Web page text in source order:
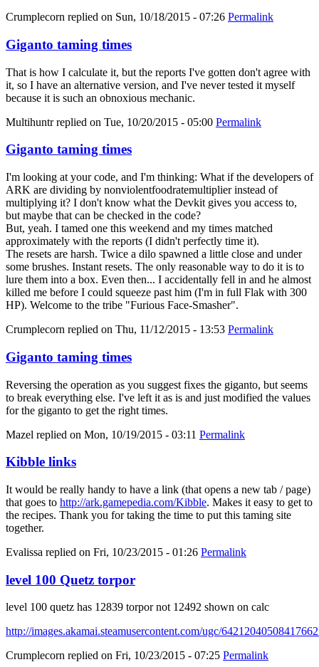
Crumplecorn replied on Sun, 10/18/2015 - 07:26 Permalink
Giganto taming times
That is how I calculate it, but the reports I've gotten don't agree with
it, so I have an alternative version, and I've never tested it myself
because it is such an obnoxious mechanic.
Multihuntrreplied on Tue, 10/20/2015 - 05:00 Permalink
Giganto taming times
I'm looking at your code, and I'm thinking: What if the developers of
ARK are dividing by nonviolentfoodratemultiplier instead of
multiplying it? I don't know what the Devkit gives you access to,
but maybe that can be checked in the code?
But, yeah. I tamed one this weekend and my times matched
approximately with the reports (I didn't perfectly time it).
The resets are harsh. Twice a dilo spawned a little close and under
some brushes. Instant resets. The only reasonable way to do it is to
lure them into a box. Even then... I accidentally fell in and he almost
killed me before I could squeeze past him (I'm in full Flak with 300
HP). Welcome to the tribe "Furious Face-Smasher".
Crumplecorn replied on Thu, 11/12/2015 - 13:53 Permalink
Giganto taming times
Reversing the operation as you suggest fixes the giganto, but seems
to break everything else. I've left it as is and just modified the values
for the giganto to get the right times.
Mazel replied on Mon, 10/19/2015 - 03:11 Permalink
Kibble links
It would be really handy to have a link (that opens a new tab / page)
that goes to http://ark.gamepedia.com/Kibble. Makes it easy to get to
the recipes. Thank you for taking the time to put this taming site
together.
Evalissa replied on Fri, 10/23/2015 - 01:26 Permalink
level 100 Quetz torpor
level 100 quetz has 12839 torpor not 12492 shown on calc
http://images.akamai.steamusercontent.com/ugc/
Crumplecorn replied on Fri, 10/23/2015 - 07:25 Permalink